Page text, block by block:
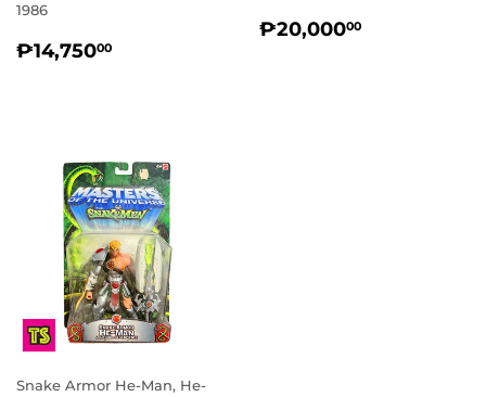
1986
REGULAR
₱14,75000
REGULAR
₱20,00000
Snake Armor He-Man, He-